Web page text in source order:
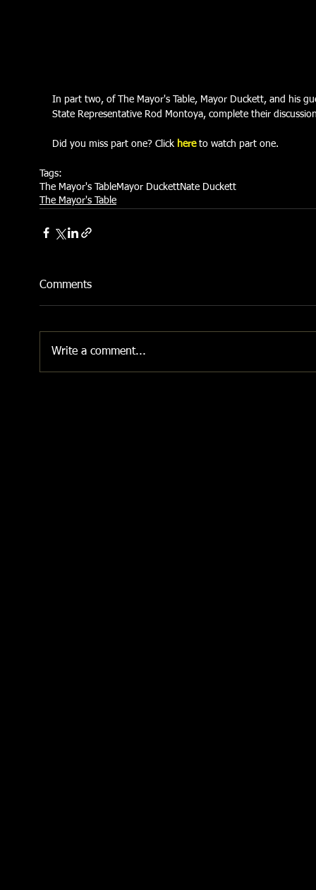
In part two, of The Mayor's Table, Mayor Duckett, and his
State Representative Rod Montoya, complete their
Did you miss part one? Click here to watch part one.
Tags:
The Mayor's TableMayor DuckettNate Duckett
The Mayor's Table
Comments
Write a comment...